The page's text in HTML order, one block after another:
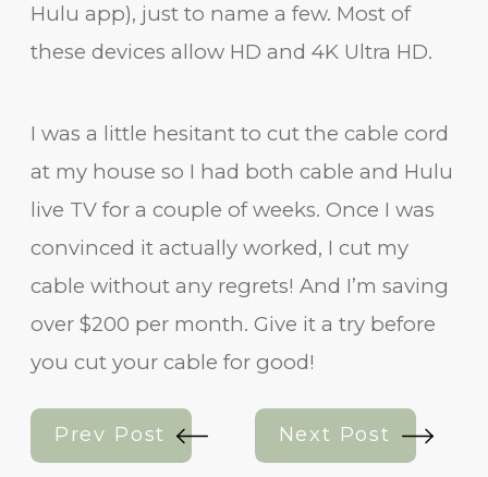
Hulu app), just to name a few. Most of
these devices allow HD and 4K Ultra HD.
I was a little hesitant to cut the cable cord
at my house so I had both cable and Hulu
live TV for a couple of weeks. Once I was
convinced it actually worked, I cut my
cable without any regrets! And I’m saving
over $200 per month. Give it a try before
you cut your cable for good!
Prev Post Next Post